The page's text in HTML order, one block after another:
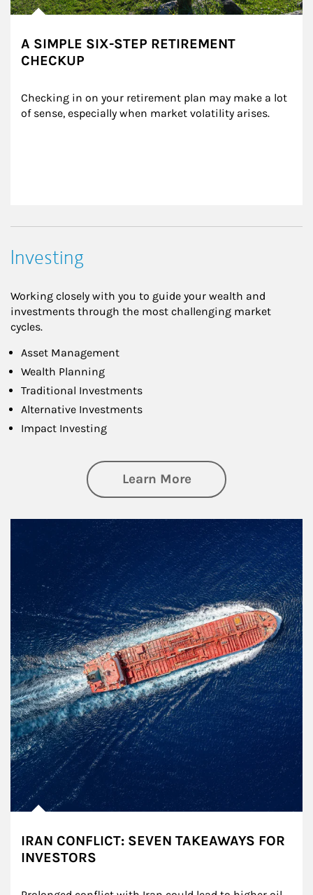
A SIMPLE SIX-STEP RETIREMENT
CHECKUP
Checking in on your retirement plan may make a lot
of sense, especially when market volatility arises.
Investing
Working closely with you to guide your wealth and
investments through the most challenging market
cycles.
Asset Management
Wealth Planning
Traditional Investments
Alternative Investments
Impact Investing
Learn Moreabout Investing
IRAN CONFLICT: SEVEN TAKEAWAYS FOR
INVESTORS